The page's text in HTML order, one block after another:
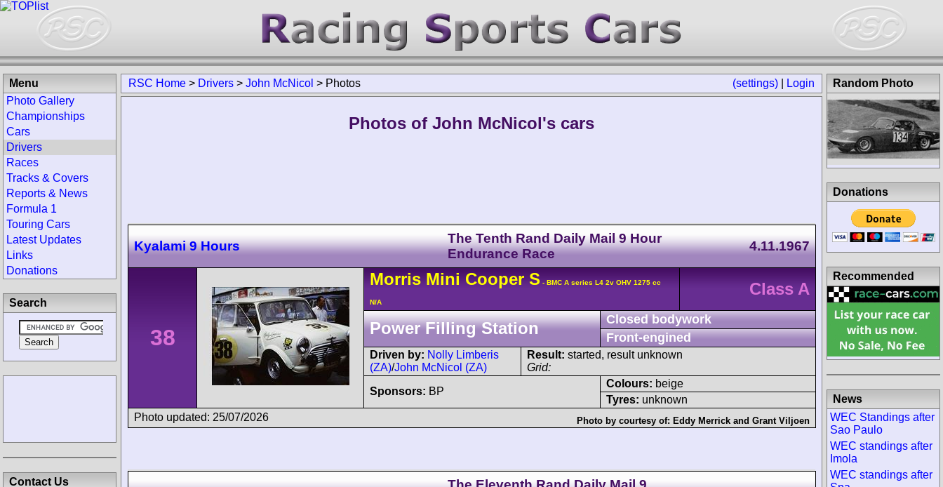
(settings) Login
RSC Home > Drivers > John McNicol > Photos
Photos of John McNicol's cars
Kyalami 9 Hours
The Tenth Rand Daily Mail 9 Hour
Endurance Race
4.11.1967
38
Morris Mini CooperS - BMC A series L4 2v OHV 1275 cc
N/A
Class A
Power Filling Station
Closed bodywork
Front-engined
Driven by: Nolly Limberis
(ZA)/John McNicol (ZA)
Result: started, result unknown
Grid:
Sponsors: BP
Colours: beige
Tyres: unknown
Photo updated: 25/07/2026
Photo by courtesy of: Eddy Merrick and Grant Viljoen
Menu
Photo Gallery
Championships
Cars
Drivers
Races
Tracks & Covers
Reports & News
Formula 1
Touring Cars
Latest Updates
Links
Donations
Search
Contact Us
Random Photo
Donations
Recommended
News
WEC Standings after
Sao Paulo
WEC standings after
Imola
WEC standings after